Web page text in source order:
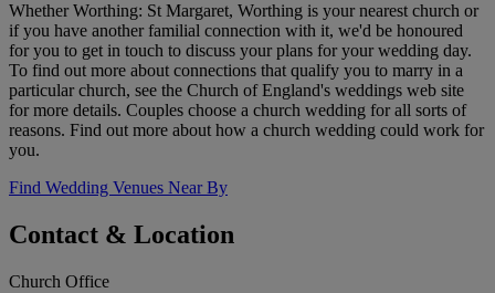
Whether Worthing: St Margaret, Worthing is your nearest church or
if you have another familial connection with it, we'd be honoured
for you to get in touch to discuss your plans for your wedding day.
To find out more about connections that qualify you to marry in a
particular church, see the Church of England's weddings web site
for more details. Couples choose a church wedding for all sorts of
reasons. Find out more about how a church wedding could work for
you.
Find Wedding Venues Near By
Contact & Location
Church Office